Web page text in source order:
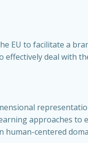
EU to facilitate a
effectively deal with
approaches to
human-centered